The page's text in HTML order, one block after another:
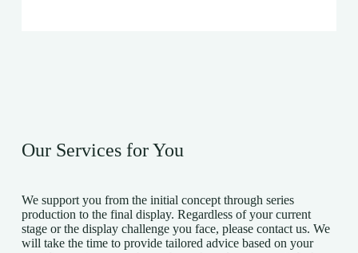
Our Services for You
We support you from the initial concept through series
production to the final display. Regardless of your current
stage or the display challenge you face, please contact us. We
will take the time to provide tailored advice based on your